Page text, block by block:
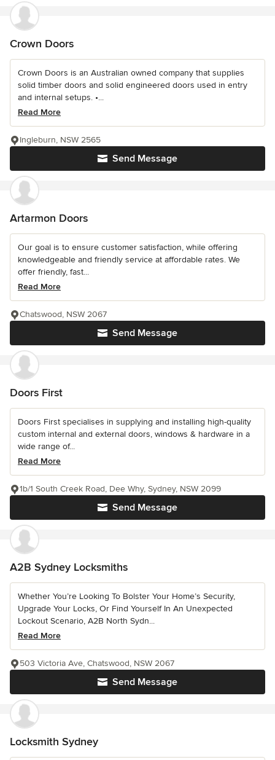
Crown Doors
Crown Doors is an Australian owned company that supplies
solid timber doors and solid engineered doors used in entry
and internal setups. •...
Read More
Send Message
Ingleburn, NSW 2565
Artarmon Doors
Our goal is to ensure customer satisfaction, while offering
knowledgeable and friendly service at affordable rates. We
offer friendly, fast...
Read More
Send Message
Chatswood, NSW 2067
Doors First
Doors First specialises in supplying and installing high-quality
custom internal and external doors, windows & hardware in a
wide range of...
Read More
Send Message
1b/1 South Creek Road, Dee Why, Sydney, NSW 2099
A2B Sydney Locksmiths
Whether You’re Looking To Bolster Your Home’s Security,
Upgrade Your Locks, Or Find Yourself In An Unexpected
Lockout Scenario, A2B North Sydn...
Read More
Send Message
503 Victoria Ave, Chatswood, NSW 2067
Locksmith Sydney